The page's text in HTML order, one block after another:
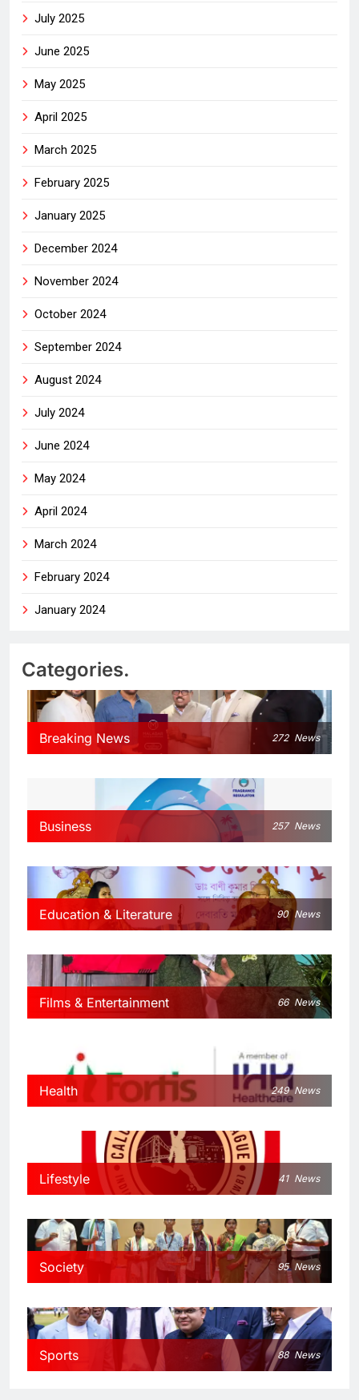
July 2025
June 2025
May 2025
April 2025
March 2025
February 2025
January 2025
December 2024
November 2024
October 2024
September 2024
August 2024
July 2024
June 2024
May 2024
April 2024
March 2024
February 2024
January 2024
Categories.
Breaking News 272 News
Business 257 News
Education & Literature 90 News
Films & Entertainment 66 News
Health 249 News
Lifestyle 41 News
Society 95 News
Sports 88 News